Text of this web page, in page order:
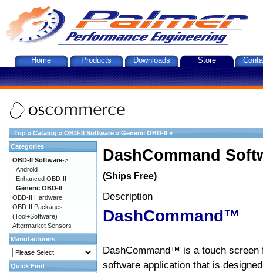
Home Products Downloads Store
Top » Catalog » OBD-II Software » Generic OBD-II »
DashCommand
(Ships Free)
Description
DashCommand™
DashCommand™ is a touch screen
software application that is
Categories
OBD-II Software->
Android
Enhanced OBD-II
Generic OBD-II
OBD-II Hardware
OBD-II Packages
(Tool+Software)
Aftermarket Sensors
Manufacturers
Quick Find